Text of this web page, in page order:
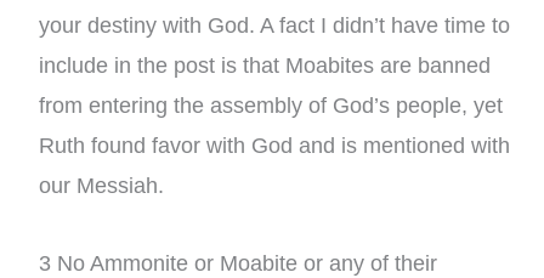
your destiny with God. A fact I didn’t have time to
include in the post is that Moabites are banned
from entering the assembly of God’s people, yet
Ruth found favor with God and is mentioned with
our Messiah.
3 No Ammonite or Moabite or any of their